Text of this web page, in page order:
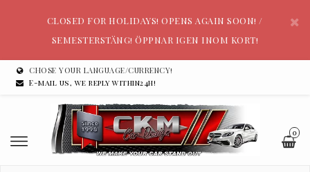
CLOSED FOR HOLIDAYS! OPENS AGAIN SOON! /
SEMESTERSTÄNG! ÖPPNAR IGEN INOM KORT!
CHOSE YOUR LANGUAGE/CURRENCY!
E-mail us, we reply within24h!
0